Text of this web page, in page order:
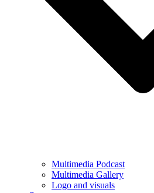
Multimedia Podcast
Multimedia Gallery
Logo and visuals